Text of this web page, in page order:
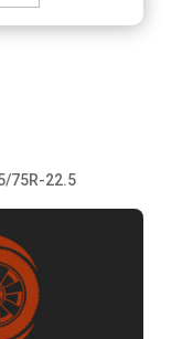
75R-22.5